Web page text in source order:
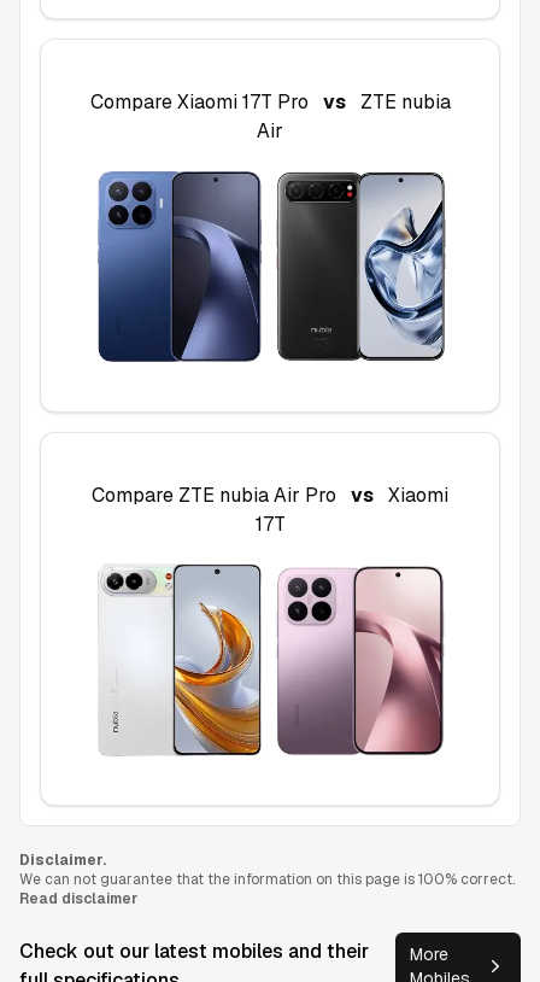
CompareXiaomi 17T Pro vs
ZTE nubia
Air
Compare ZTE nubia Air Pro vs Xiaomi
17T
Disclaimer.
We can not guarantee that the information on this page is 100% correct.
Read disclaimer
Check out our latest mobiles and their
More